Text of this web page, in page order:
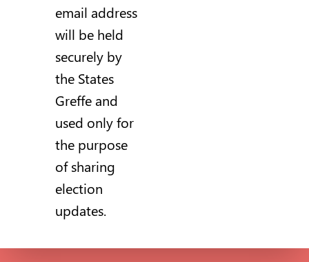
email address
will be held
securely by
the States
Greffe and
used only for
the purpose
of sharing
election
updates.